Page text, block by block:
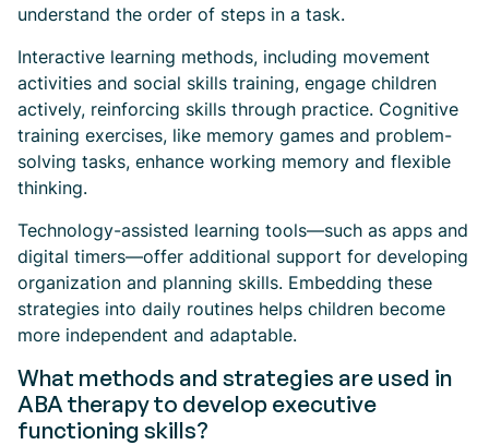
understand the order of steps in a task.
Interactive learning methods, including movement
activities and social skills training, engage children
actively, reinforcing skills through practice. Cognitive
training exercises, like memory games and problem-
solving tasks, enhance working memory and flexible
thinking.
Technology-assisted learning tools—such as apps and
digital timers—offer additional support for developing
organization and planning skills. Embedding these
strategies into daily routines helps children become
more independent and adaptable.
What methods and strategies are used in
ABA therapy to develop executive
functioning skills?